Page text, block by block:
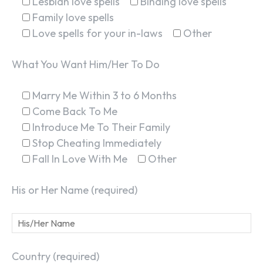
Family love spells
Love spells for your in-laws
Other
What You Want Him/Her To Do
Marry Me Within 3 to 6 Months
Come Back To Me
Introduce Me To Their Family
Stop Cheating Immediately
Fall In Love With Me
Other
His or Her Name (required)
Country (required)